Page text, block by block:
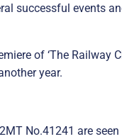
successful events
of ‘The Railway
year.
No.41241 are